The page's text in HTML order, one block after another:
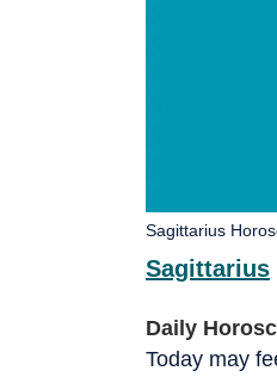
Sagittarius
Daily
Today may
Sagittarius